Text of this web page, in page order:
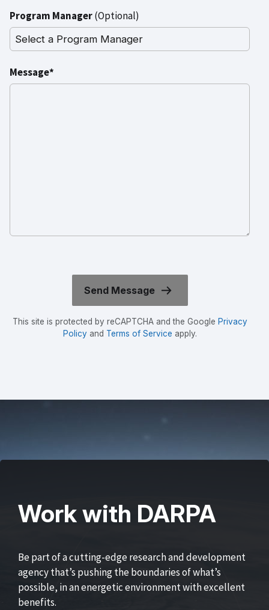
Program Manager(Optional)
Message*
This site is protected by reCAPTCHA and the Google Privacy
Policyand Terms of Service apply.
Work with DARPA
Be part of a cutting-edge research and development
agency that’s pushing the boundaries of what’s
possible, in an energetic environment with excellent
benefits.